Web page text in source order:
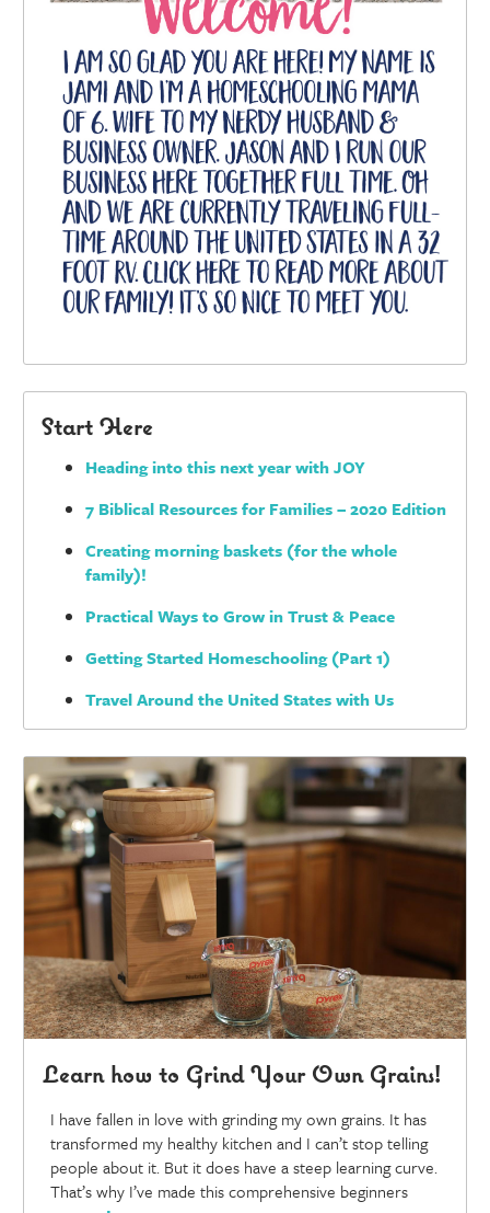
Start Here
Heading into this next year with JOY
7 Biblical Resources for Families – 2020 Edition
Creating morning baskets (for the whole
family)!
Practical Ways to Grow in Trust & Peace
Getting Started Homeschooling (Part 1)
Travel Around the United States with Us
Learn how to Grind Your Own Grains!
I have fallen in love with grinding my own grains. It has
transformed my healthy kitchen and I can’t stop telling
people about it. But it does have a steep learning curve.
That’s why I’ve made this comprehensive beginners